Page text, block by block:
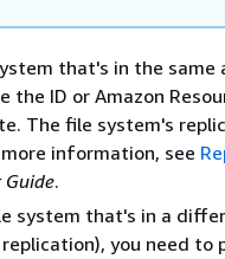
that's in the same
ID or Amazon
The file system's
information, see
Guide.
system that's in a
you need to